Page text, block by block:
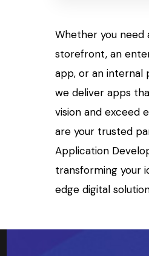
Whether you need
storefront, an
app, or an internal
we deliver apps
vision and exceed
are your trusted
Application
transforming your
edge digital